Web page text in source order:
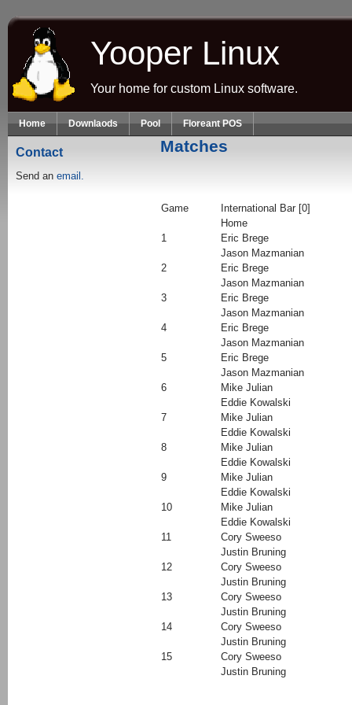
Skip to main content
Yooper Linux
Your home for custom Linux software.
Home Downlaods Pool Floreant POS
Contact
Send an email.
Matches
Game
International Bar [0]
Home
1
Eric Brege
Jason Mazmanian
2
Eric Brege
Jason Mazmanian
3
Eric Brege
Jason Mazmanian
4
Eric Brege
Jason Mazmanian
5
Eric Brege
Jason Mazmanian
6
Mike Julian
Eddie Kowalski
7
Mike Julian
Eddie Kowalski
8
Mike Julian
Eddie Kowalski
9
Mike Julian
Eddie Kowalski
10
Mike Julian
Eddie Kowalski
11
Cory Sweeso
Justin Bruning
12
Cory Sweeso
Justin Bruning
13
Cory Sweeso
Justin Bruning
14
Cory Sweeso
Justin Bruning
15
Cory Sweeso
Justin Bruning